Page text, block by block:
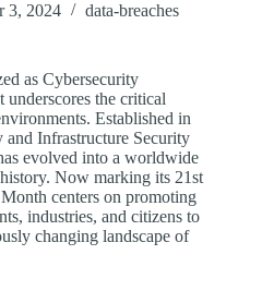
3, 2024 data-breaches
as Cybersecurity
underscores the critical
Established in
Infrastructure Security
evolved into a worldwide
Now marking its 21st
centers on promoting
industries, and citizens to
changing landscape of